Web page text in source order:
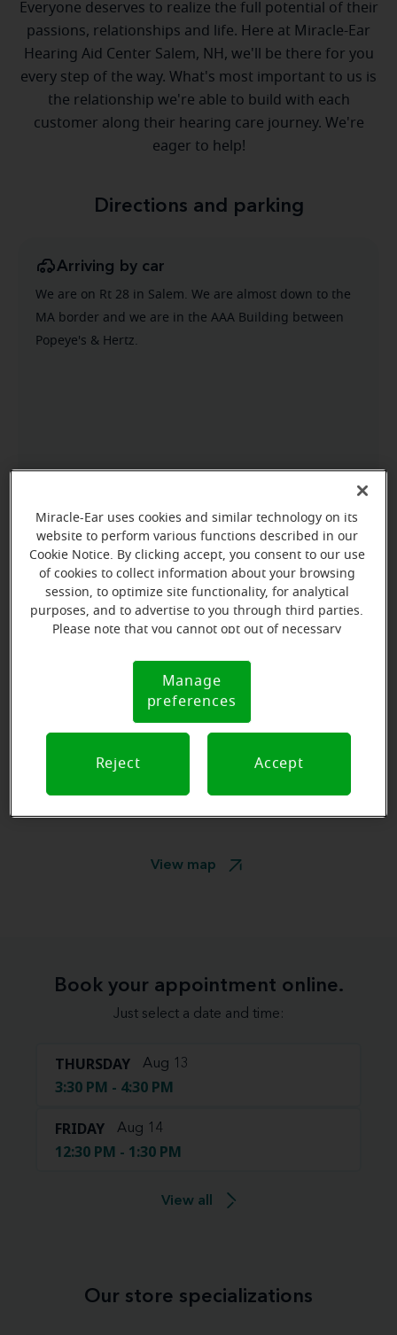
Everyone deserves to realize the full potential of their
passions, relationships and life. Here at Miracle-Ear
Hearing Aid Center Salem, NH, we'll be there for you
every step of the way. What's most important to us is
the relationship we're able to build with each
customer along their hearing care journey. We're
eager to help!
Directions and parking
Arriving by car
We are on Rt 28 in Salem. We are almost down to the
MA border and we are in the AAA Building between
Popeye's & Hertz.
View map
Book your appointment online.
Just select a date and time:
THURSDAY Aug 13
3:30 PM - 4:30 PM
FRIDAY Aug 14
12:30 PM - 1:30 PM
View all
Our store specializations
Miracle-Ear uses cookies and similar technology on its
website to perform various functions described in our
Cookie Notice. By clicking accept, you consent to our use
of cookies to collect information about your browsing
session, to optimize site functionality, for analytical
purposes, and to advertise to you through third parties.
Please note that you cannot opt out of necessary
Notice (link here below). If you are using an opt-out
preference signal, we will honor that signal.
Notice
Manage
preferences
Reject Accept